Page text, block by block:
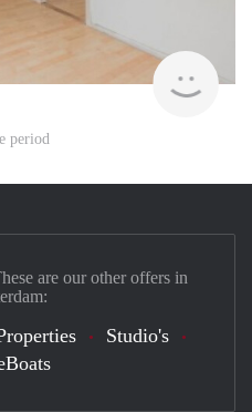
period
are our other offers in
Studio's